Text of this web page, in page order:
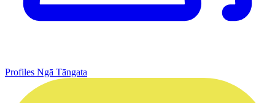
Profiles Ngā Tāngata